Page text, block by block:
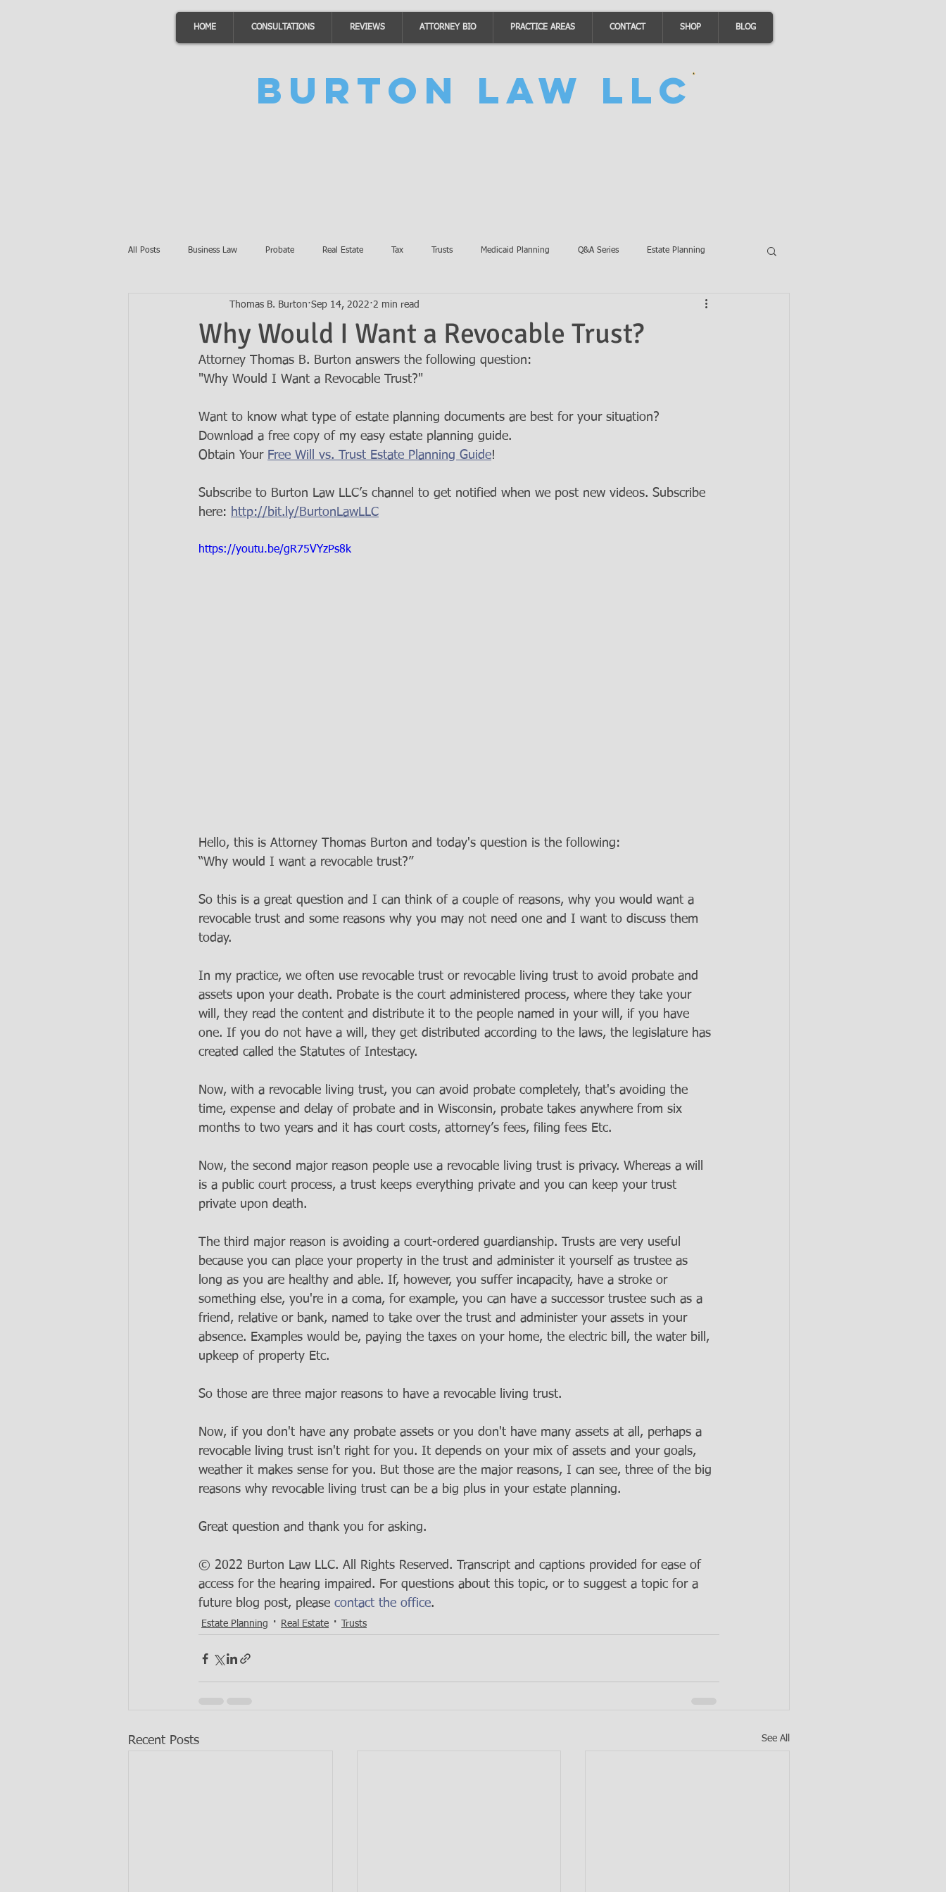
HOME CONSULTATIONS REVIEWS ATTORNEY BIO PRACTICE AREAS CONTACT SHOP BLOG
Burton Law LLC
All Posts Business Law Probate Real Estate Tax Trusts Medicaid Planning Q&A Series Estate Planning
Awards Auto Accidents Burton Law Announcements
Ask the Attorneys LLCs
Why Would I Want a Revocable Trust?
Thomas B. Burton Sep 14, 2022 2 min read
Attorney Thomas B. Burton answers the following question:
"Why Would I Want a Revocable Trust?"
Want to know what type of estate planning documents are best for your situation?
Download a free copy of my easy estate planning guide.
Obtain Your Free Will vs. Trust Estate Planning Guide!
Subscribe to Burton Law LLC’s channel to get notified when we post new videos. Subscribe
here: http://bit.ly/BurtonLawLLC
https://youtu.be/gR75VYzPs8k
Hello, this is Attorney Thomas Burton and today's question is the following:
“Why would I want a revocable trust?”
So this is a great question and I can think of a couple of reasons, why you would want a
revocable trust and some reasons why you may not need one and I want to discuss them
today.
In my practice, we often use revocable trust or revocable living trust to avoid probate and
assets upon your death. Probate is the court administered process, where they take your
will, they read the content and distribute it to the people named in your will, if you have
one. If you do not have a will, they get distributed according to the laws, the legislature has
created called the Statutes of Intestacy.
Now, with a revocable living trust, you can avoid probate completely, that's avoiding the
time, expense and delay of probate and in Wisconsin, probate takes anywhere from six
months to two years and it has court costs, attorney’s fees, filing fees Etc.
Now, the second major reason people use a revocable living trust is privacy. Whereas a will
is a public court process, a trust keeps everything private and you can keep your trust
private upon death.
The third major reason is avoiding a court-ordered guardianship. Trusts are very useful
because you can place your property in the trust and administer it yourself as trustee as
long as you are healthy and able. If, however, you suffer incapacity, have a stroke or
something else, you're in a coma, for example, you can have a successor trustee such as a
friend, relative or bank, named to take over the trust and administer your assets in your
absence. Examples would be, paying the taxes on your home, the electric bill, the water bill,
upkeep of property Etc.
So those are three major reasons to have a revocable living trust.
Now, if you don't have any probate assets or you don't have many assets at all, perhaps a
revocable living trust isn't right for you. It depends on your mix of assets and your goals,
weather it makes sense for you. But those are the major reasons, I can see, three of the big
reasons why revocable living trust can be a big plus in your estate planning.
Great question and thank you for asking.
© 2022 Burton Law LLC. All Rights Reserved. Transcript and captions provided for ease of
access for the hearing impaired. For questions about this topic, or to suggest a topic for a
future blog post, please contact the office.
Estate Planning Real Estate Trusts
Recent Posts See All